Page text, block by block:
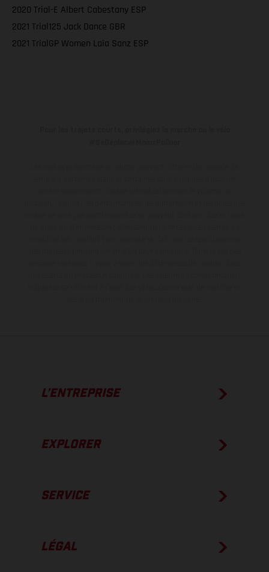
2020 Trial-E Albert Cabestany ESP
2021 Trial125 Jack Dance GBR
2021 TrialGP Women Laia Sanz ESP
L’ENTREPRISE
EXPLORER
SERVICE
LÉGAL